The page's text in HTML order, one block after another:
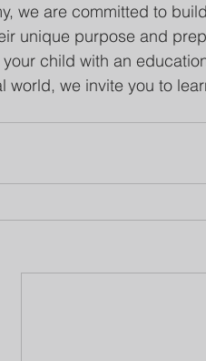
we are committed to
unique purpose and
child with an
world, we invite you to